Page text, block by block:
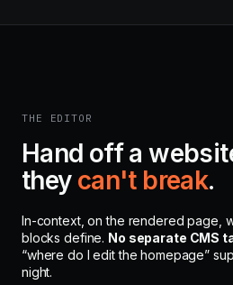
THE EDITOR
Hand off a
they can't break.
In-context, on the rendered page,
blocks define. No separate CMS
“where do I edit the homepage”
night.